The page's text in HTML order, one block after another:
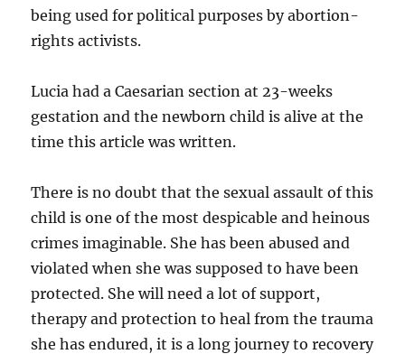
being used for political purposes by abortion-
rights activists.
Lucia had a Caesarian section at 23-weeks
gestation and the newborn child is alive at the
time this article was written.
There is no doubt that the sexual assault of this
child is one of the most despicable and heinous
crimes imaginable. She has been abused and
violated when she was supposed to have been
protected. She will need a lot of support,
therapy and protection to heal from the trauma
she has endured, it is a long journey to recovery